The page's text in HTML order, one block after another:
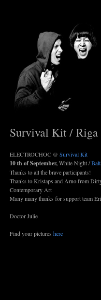
Survival Kit / Riga
ELECTROCHOC @ Survival Kit
10 th of September,White Night /
Thanks to all the brave participants!
Thanks to Kristaps and Arno from
Contemporary Art
Many many thanks for support team
Doctor Julie
Find your pictures here